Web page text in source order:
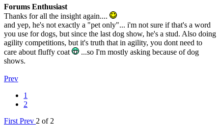
Forums Enthusiast
Thanks for all the insight again....
and yep, he's not exactly a "pet only"... i'm not sure if that's a word
you use for dogs, but since the last dog show, he's a stud. Also doing
agility competitions, but it's truth that in agility, you dont need to
care about fluffy coat
...so I'm mostly asking because of dog
shows.
Prev
1
2
First Prev 2 of 2